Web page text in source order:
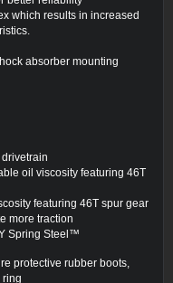
which results in increased
absorber mounting
oil viscosity featuring 46T
featuring 46T spur gear
more traction
Spring Steel™
protective rubber boots,
ring